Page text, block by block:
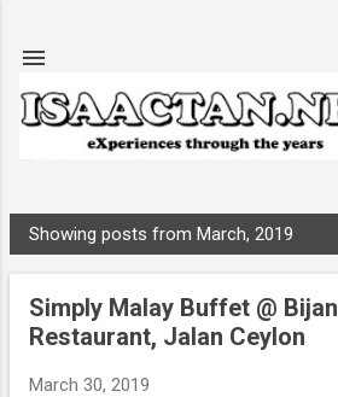
P
o
Showing posts from March, 2019
Simply Malay Buffet @ Bijan
Restaurant, Jalan Ceylon
March 30, 2019